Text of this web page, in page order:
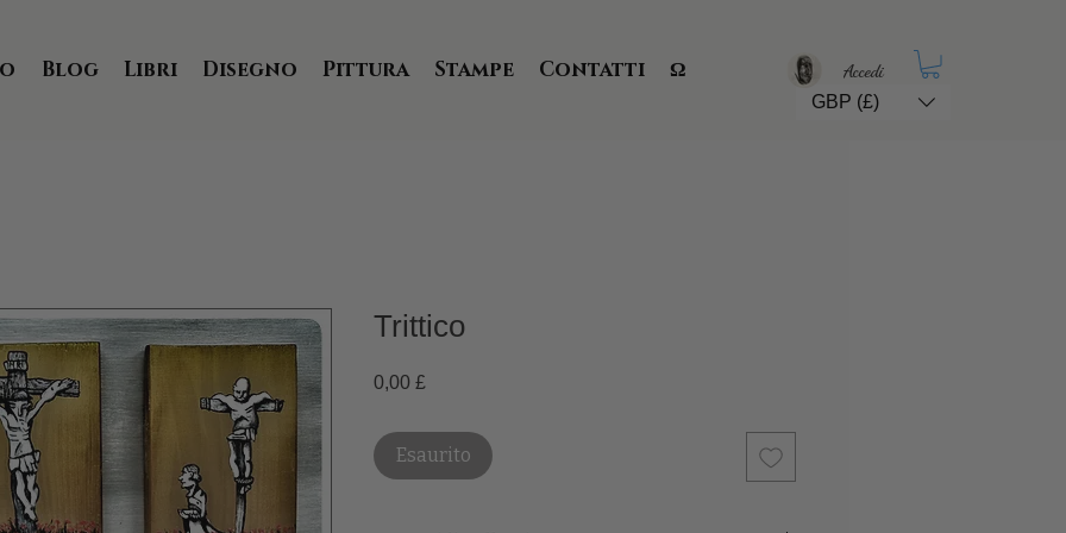
Blog Libri Disegno Pittura Stampe Contatti Ω Accedi
GBP (£)
Trittico
0,00 £
Esaurito